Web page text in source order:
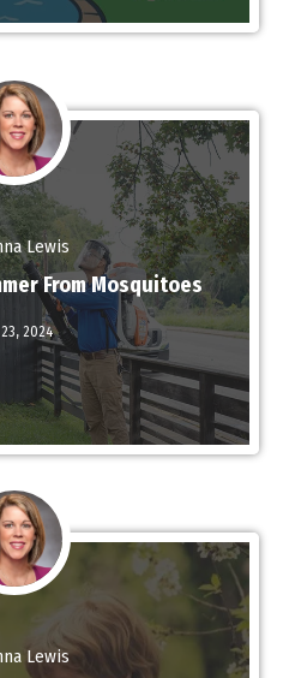
Lewis
From Mosquitoes
2024
More
Lewis